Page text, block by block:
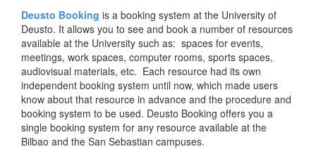
Deusto Booking is a booking system at the University of
Deusto. It allows you to see and book a number of resources
available at the University such as: spaces for events,
meetings, work spaces, computer rooms, sports spaces,
audiovisual materials, etc. Each resource had its own
independent booking system until now, which made users
know about that resource in advance and the procedure and
booking system to be used. Deusto Booking offers you a
single booking system for any resource available at the
Bilbao and the San Sebastian campuses.